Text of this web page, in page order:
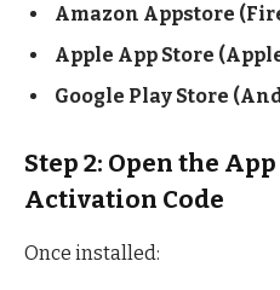
Amazon Appstore
Apple App Store
Google Play Store
Step 2: Open the
Activation Code
Once installed: